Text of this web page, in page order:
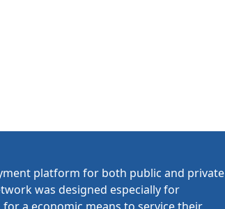
platform for both public and private
was designed especially for